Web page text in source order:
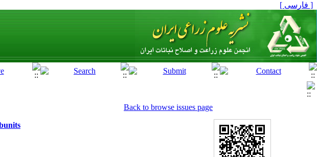
[ فارسی ]
Back to browse issues page